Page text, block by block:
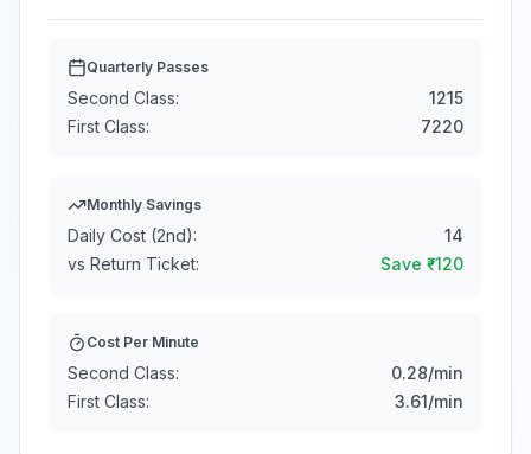
Quarterly Passes
Second Class:
1215
First Class:
7220
Monthly Savings
Daily Cost (2nd):
14
vs Return Ticket:
Save ₹ -120
Cost Per Minute
Second Class: 0.28/min
First Class:
3.61/min